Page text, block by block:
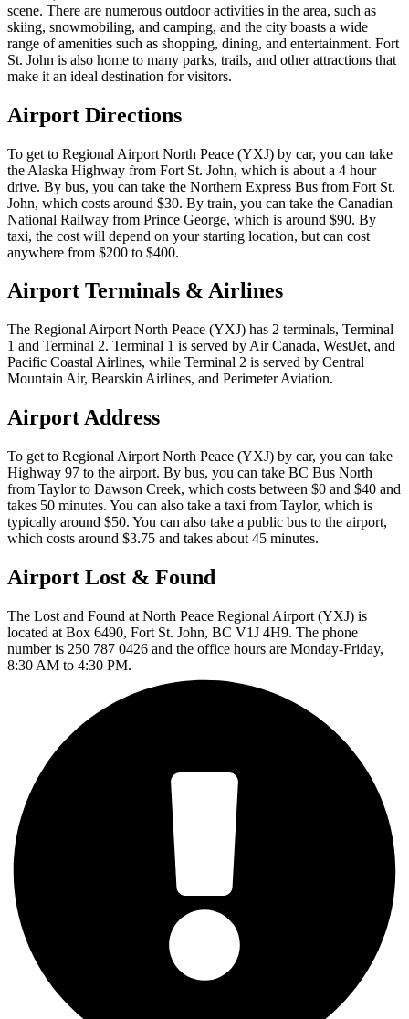
scene. There are numerous outdoor activities in the area, such as
skiing, snowmobiling, and camping, and the city boasts a wide
range of amenities such as shopping, dining, and entertainment. Fort
St. John is also home to many parks, trails, and other attractions that
make it an ideal destination for visitors.
Airport Directions
To get to Regional Airport North Peace (YXJ) by car, you can take
the Alaska Highway from Fort St. John, which is about a 4 hour
drive. By bus, you can take the Northern Express Bus from Fort St.
John, which costs around $30. By train, you can take the Canadian
National Railway from Prince George, which is around $90. By
taxi, the cost will depend on your starting location, but can cost
anywhere from $200 to $400.
Airport Terminals & Airlines
The Regional Airport North Peace (YXJ) has 2 terminals, Terminal
1 and Terminal 2. Terminal 1 is served by Air Canada, WestJet, and
Pacific Coastal Airlines, while Terminal 2 is served by Central
Mountain Air, Bearskin Airlines, and Perimeter Aviation.
Airport Address
To get to Regional Airport North Peace (YXJ) by car, you can take
Highway 97 to the airport. By bus, you can take BC Bus North
from Taylor to Dawson Creek, which costs between $0 and $40 and
takes 50 minutes. You can also take a taxi from Taylor, which is
typically around $50. You can also take a public bus to the airport,
which costs around $3.75 and takes about 45 minutes.
Airport Lost & Found
The Lost and Found at North Peace Regional Airport (YXJ) is
located at Box 6490, Fort St. John, BC V1J 4H9. The phone
number is 250 787 0426 and the office hours are Monday-Friday,
8:30 AM to 4:30 PM.